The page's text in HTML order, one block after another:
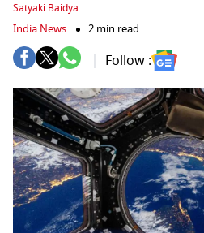
Satyaki Baidya
India News 2 min read
Follow :